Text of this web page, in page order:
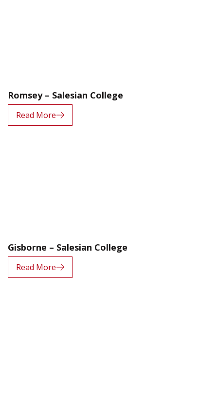
Romsey – Salesian College
Read More
Gisborne – Salesian College
Read More